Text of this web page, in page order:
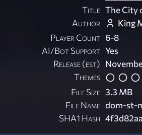
Title The City
Author
King
Player Count 6-8
AI/Bot Support Yes
Release (est)
Themes
File Size 3.3 MB
File Name dom-st-
SHA1 Hash